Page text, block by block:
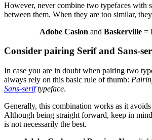
However, never combine two typefaces with
between them. When they are too similar,
Adobe Caslon and Baskerville=
Consider pairing Serif and Sans-
In case you are in doubt when pairing two
always rely on this basic rule of thumb:
Sans-seriftypeface.
Generally, this combination works as it
Although being straight forward, keep in
is not necessarily the best.